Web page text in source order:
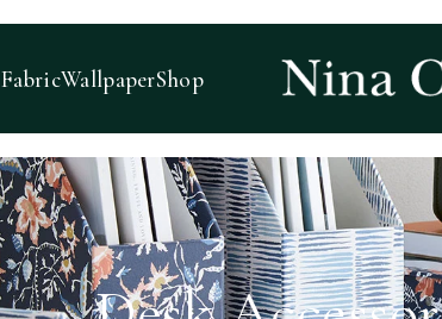
FabricWallpaperShop